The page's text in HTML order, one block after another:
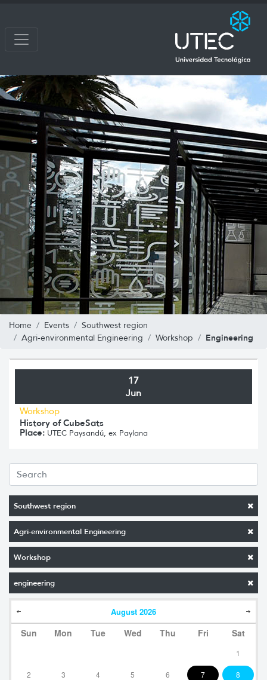
Home Events
Southwest region
Agri-environmental Engineering
Workshop Engineering
Southwest region
Agri-environmental Engineering
Workshop
engineering
August 2026
Sun Mon Tue Wed Thu Fri Sat
1
2 3 4 5 6 7 8
17
Jun
Workshop
History of CubeSats
Place: UTEC Paysandú, ex Paylana